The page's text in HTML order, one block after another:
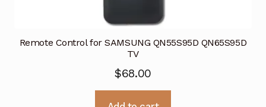
Remote Control for SAMSUNG QN55S95D QN65S95D
TV
$68.00